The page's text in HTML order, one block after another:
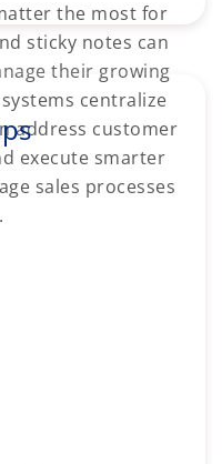
the most for
sticky notes can
their growing
centralize
address customer
execute smarter
sales processes